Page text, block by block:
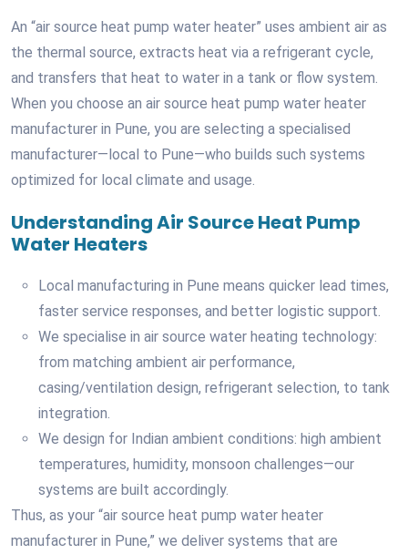
An “air source heat pump water heater” uses ambient air as
the thermal source, extracts heat via a refrigerant cycle,
and transfers that heat to water in a tank or flow system.
When you choose an air source heat pump water heater
manufacturer in Pune, you are selecting a specialised
manufacturer—local to Pune—who builds such systems
optimized for local climate and usage.
Understanding Air Source Heat Pump
Water Heaters
Local manufacturing in Pune means quicker lead times,
faster service responses, and better logistic support.
We specialise in air source water heating technology:
from matching ambient air performance,
casing/ventilation design, refrigerant selection, to tank
integration.
We design for Indian ambient conditions: high ambient
temperatures, humidity, monsoon challenges—our
systems are built accordingly.
Thus, as your “air source heat pump water heater
manufacturer in Pune,” we deliver systems that are